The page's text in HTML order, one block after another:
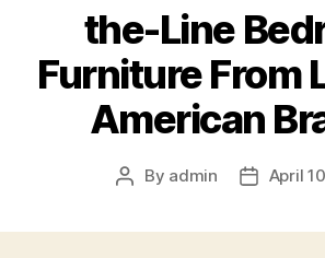
the-Line
Furniture From
American
Post
By admin
PostApril